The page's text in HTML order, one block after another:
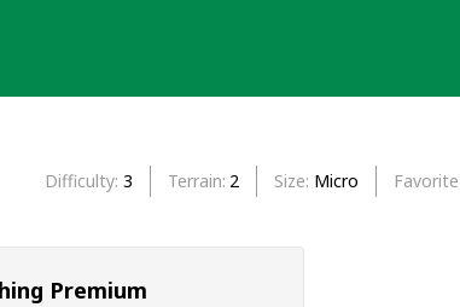
Difficulty 3 Terrain 2 Size Micro
Premium